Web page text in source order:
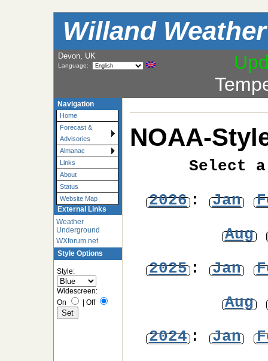
Willand Weather
Devon, UK
Language:
Navigation
Home
Forecast &
Advisories
Almanac
Links
About
Status
Website Map
External Links
Weather
Underground
WXforum.net
Style Options
Style:
Widescreen:
On
| Off
NOAA-
Select
2026: Jan
Aug
2025: Jan
Aug
2024: Jan